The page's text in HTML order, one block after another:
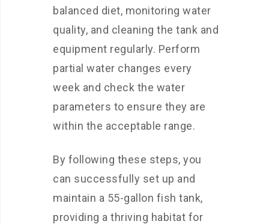
balanced diet, monitoring water
quality, and cleaning the tank and
equipment regularly. Perform
partial water changes every
week and check the water
parameters to ensure they are
within the acceptable range.
By following these steps, you
can successfully set up and
maintain a 55-gallon fish tank,
providing a thriving habitat for